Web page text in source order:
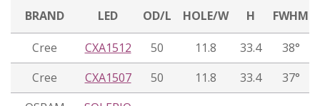
BRAND LED OD/L HOLE/W H FWHM
Cree CXA1512 50 11.8 33.4
38°
Cree
CXA1507 50 11.8 33.4
37°